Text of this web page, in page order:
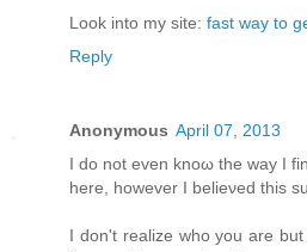
Look into my site: fast way to
Reply
Anonymous April 07, 2013
I do not even knoω the way Ι
here, howеver I beliеνed this
I don't realize who you are